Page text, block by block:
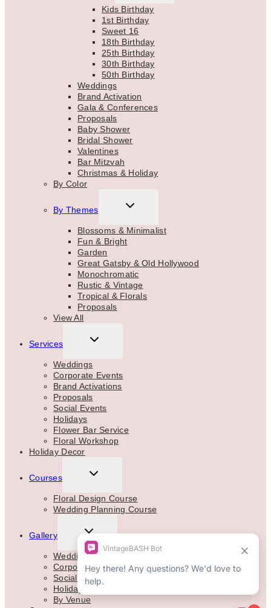
MENU
Kids Birthday
1st Birthday
Sweet 16
18th Birthday
25th Birthday
30th Birthday
50th Birthday
Weddings
Brand Activation
Gala & Conferences
Proposals
Baby Shower
Bridal Shower
Valentines
Bar Mitzvah
Christmas & Holiday
By Color
By Themes
TOGGLE
MENU
Blossoms & Minimalist
Fun & Bright
Garden
Great Gatsby & Old Hollywood
Monochromatic
Rustic & Vintage
Tropical & Florals
Proposals
View All
Services
TOGGLE
MENU
Weddings
Corporate Events
Brand Activations
Proposals
Social Events
Holidays
Flower Bar Service
Floral Workshop
Holiday Decor
Courses
TOGGLE
MENU
Floral Design Course
Wedding Planning Course
Gallery
TOGGLE
CHILD
MENU
Weddings
Corporate
Social Events
Holidays
By Venue